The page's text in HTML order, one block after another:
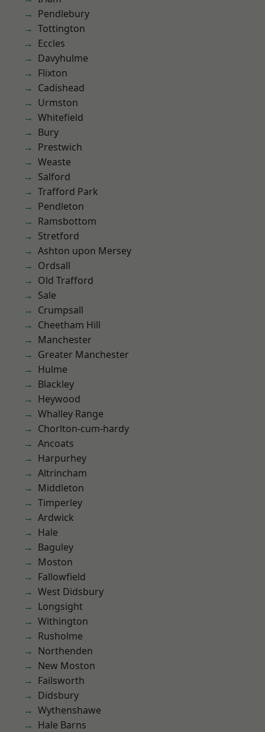
Pendlebury
Tottington
Eccles
Davyhulme
Flixton
Cadishead
Urmston
Whitefield
Bury
Prestwich
Weaste
Salford
Trafford Park
Pendleton
Ramsbottom
Stretford
Ashton upon Mersey
Ordsall
Old Trafford
Sale
Crumpsall
Cheetham Hill
Manchester
Greater Manchester
Hulme
Blackley
Heywood
Whalley Range
Chorlton-cum-hardy
Ancoats
Harpurhey
Altrincham
Middleton
Timperley
Ardwick
Hale
Baguley
Moston
Fallowfield
West Didsbury
Longsight
Withington
Rusholme
Northenden
New Moston
Failsworth
Didsbury
Wythenshawe
Hale Barns